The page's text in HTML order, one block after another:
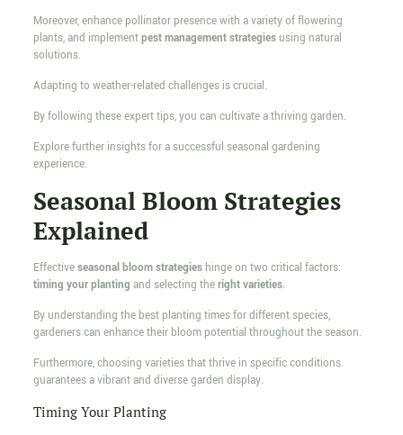
Moreover, enhance pollinator presence with a variety of flowering
plants, and implementpest management strategiesusing natural
solutions.
Adapting to weather-related challenges is crucial.
By following these expert tips, you can cultivate a thriving garden.
Explore further insights for a successful seasonal gardening
experience.
Seasonal Bloom Strategies
Explained
Effectiveseasonal bloom strategieshinge on two critical factors:
timing your planting and selecting theright varieties.
By understanding the best planting times for different species,
gardeners can enhance their bloom potential throughout the season.
Furthermore, choosing varieties that thrive in specific conditions
guarantees a vibrant and diverse garden display.
Timing Your Planting